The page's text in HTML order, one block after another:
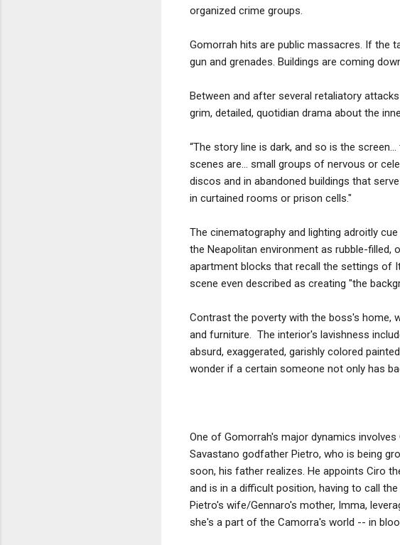
organized crime groups.
Gomorrah hits are public massacres. If the
gun and grenades. Buildings are coming
Between and after several retaliatory
grim, detailed, quotidian drama about the
“The story line is dark, and so is the
scenes are… small groups of nervous or
discos and in abandoned buildings that
in curtained rooms or prison cells."
The cinematography and lighting adroitly
the Neapolitan environment as rubble-filled,
apartment blocks that recall the settings of
scene even described as creating "the
Contrast the poverty with the boss's home,
and furniture. The interior's lavishness
absurd, exaggerated, garishly colored
wonder if a certain someone not only has
One of Gomorrah's major dynamics
Savastano godfather Pietro, who is being
soon, his father realizes. He appoints Ciro
and is in a difficult position, having to call
Pietro's wife/Gennaro's mother, Imma,
she's a part of the Camorra's world -- in